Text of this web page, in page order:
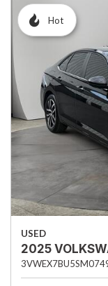
Hot
USED
2025